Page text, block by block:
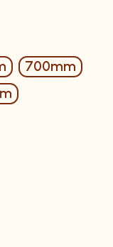
700mm